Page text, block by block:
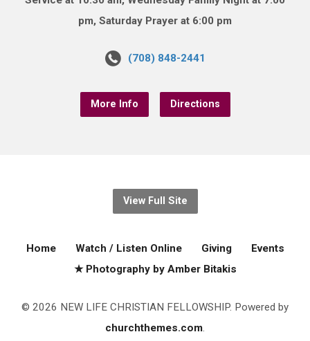
pm, Saturday Prayer at 6:00 pm
(708) 848-2441
More Info Directions
View Full Site
Home Watch / Listen Online Giving
Events
★ Photography by Amber Bitakis
© 2026 NEW LIFE CHRISTIAN FELLOWSHIP. Powered by
churchthemes.com.